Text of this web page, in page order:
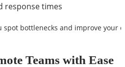
response times
spot bottlenecks and improve your
Teams with Ease